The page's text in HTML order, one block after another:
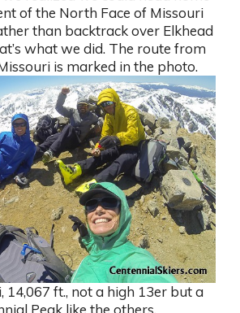
of the North Face of Missouri
than backtrack over Elkhead
what we did. The route from
is marked in the photo.
14,067 ft., not a high 13er but a